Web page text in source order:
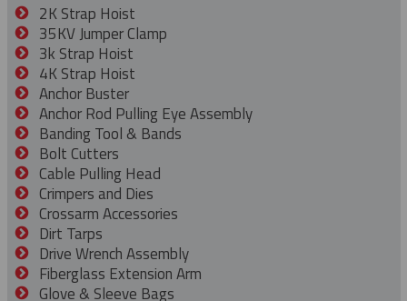
2K Strap Hoist
35KV Jumper Clamp
3k Strap Hoist
4K Strap Hoist
Anchor Buster
Anchor Rod Pulling Eye Assembly
Banding Tool & Bands
Bolt Cutters
Cable Pulling Head
Crimpers and Dies
Crossarm Accessories
Dirt Tarps
Drive Wrench Assembly
Fiberglass Extension Arm
Glove & Sleeve Bags